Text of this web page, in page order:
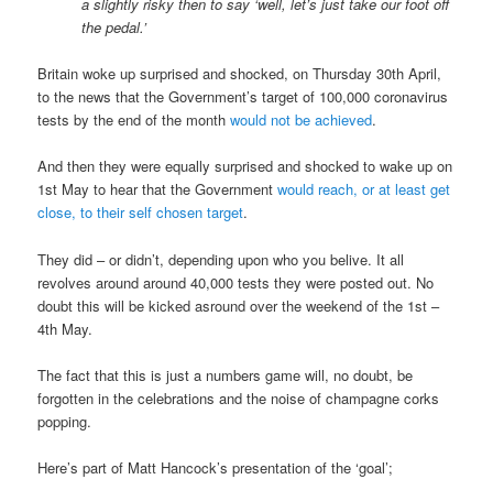
the pedal.’
Britain woke up surprised and shocked, on Thursday 30th April,
to the news that the Government’s target of 100,000 coronavirus
tests by the end of the monthwould not be achieved.
And then they were equally surprised and shocked to wake up on
1st May to hear that the Governmentwould reach, or at least get
close, to their self chosen target.
They did – or didn’t, depending upon who you belive. It all
revolves around around 40,000 tests they were posted out. No
doubt this will be kicked asround over the weekend of the 1st –
4th May.
The fact that this is just a numbers game will, no doubt, be
forgotten in the celebrations and the noise of champagne corks
popping.
Here’s part of Matt Hancock’s presentation of the ‘goal’;